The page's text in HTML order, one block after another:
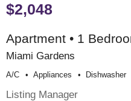
$2,048
Apartment • 1
Miami Gardens
A/c Appliances Dishwasher
Listing Manager